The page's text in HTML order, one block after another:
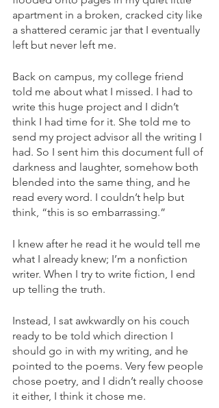
apartment in a broken, cracked city like
a shattered ceramic jar that I eventually
left but never left me.
Back on campus, my college friend
told me about what I missed. I had to
write this huge project and I didn’t
think I had time for it. She told me to
send my project advisor all the writing I
had. So I sent him this document full of
darkness and laughter, somehow both
blended into the same thing, and he
read every word. I couldn’t help but
think, “this is so embarrassing.”
I knew after he read it he would tell me
what I already knew; I’m a nonfiction
writer. When I try to write fiction, I end
up telling the truth.
Instead, I sat awkwardly on his couch
ready to be told which direction I
should go in with my writing, and he
pointed to the poems. Very few people
chose poetry, and I didn’t really choose
it either, I think it chose me.